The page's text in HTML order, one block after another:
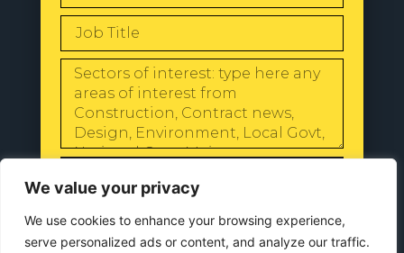
We value your privacy
We use cookies to enhance your browsing experience,
serve personalized ads or content, and analyze our traffic.